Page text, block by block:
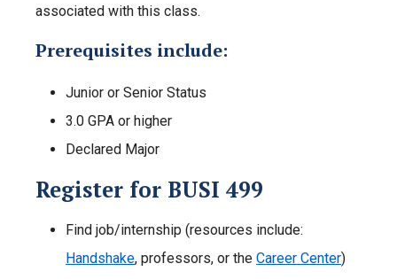
associated with this class.
Prerequisites include:
Junior or Senior Status
3.0 GPA or higher
Declared Major
Register for BUSI 499
Find job/internship (resources include:
Handshake, professors, or the Career Center)